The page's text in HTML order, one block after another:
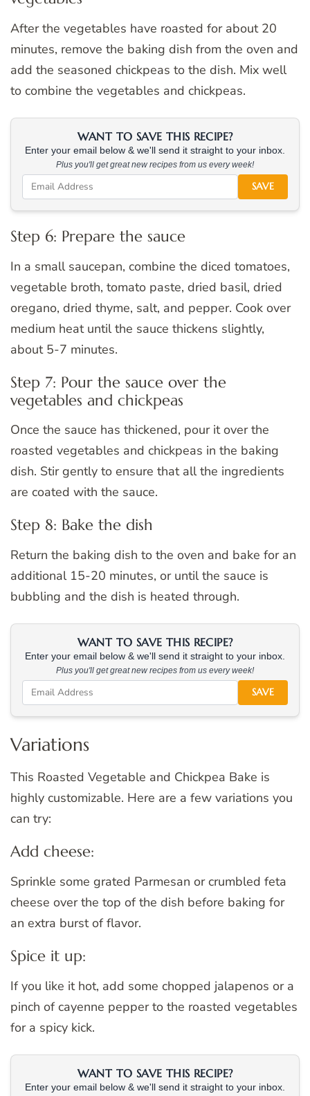
After the vegetables have roasted for about 20
minutes, remove the baking dish from the oven and
add the seasoned chickpeas to the dish. Mix well
to combine the vegetables and chickpeas.
WANT TO SAVE THIS RECIPE?
Enter your email below & we'll send it straight to your inbox.
Plus you'll get great new recipes from us every week!
SAVE
Step 6: Prepare the sauce
In a small saucepan, combine the diced tomatoes,
vegetable broth, tomato paste, dried basil, dried
oregano, dried thyme, salt, and pepper. Cook over
medium heat until the sauce thickens slightly,
about 5-7 minutes.
Step 7: Pour the sauce over the
vegetables and chickpeas
Once the sauce has thickened, pour it over the
roasted vegetables and chickpeas in the baking
dish. Stir gently to ensure that all the ingredients
are coated with the sauce.
Step 8: Bake the dish
Return the baking dish to the oven and bake for an
additional 15-20 minutes, or until the sauce is
bubbling and the dish is heated through.
WANT TO SAVE THIS RECIPE?
Enter your email below & we'll send it straight to your inbox.
Plus you'll get great new recipes from us every week!
SAVE
Variations
This Roasted Vegetable and Chickpea Bake is
highly customizable. Here are a few variations you
can try:
Add cheese:
Sprinkle some grated Parmesan or crumbled feta
cheese over the top of the dish before baking for
an extra burst of flavor.
Spice it up:
If you like it hot, add some chopped jalapenos or a
pinch of cayenne pepper to the roasted vegetables
for a spicy kick.
WANT TO SAVE THIS RECIPE?
Enter your email below & we'll send it straight to your inbox.